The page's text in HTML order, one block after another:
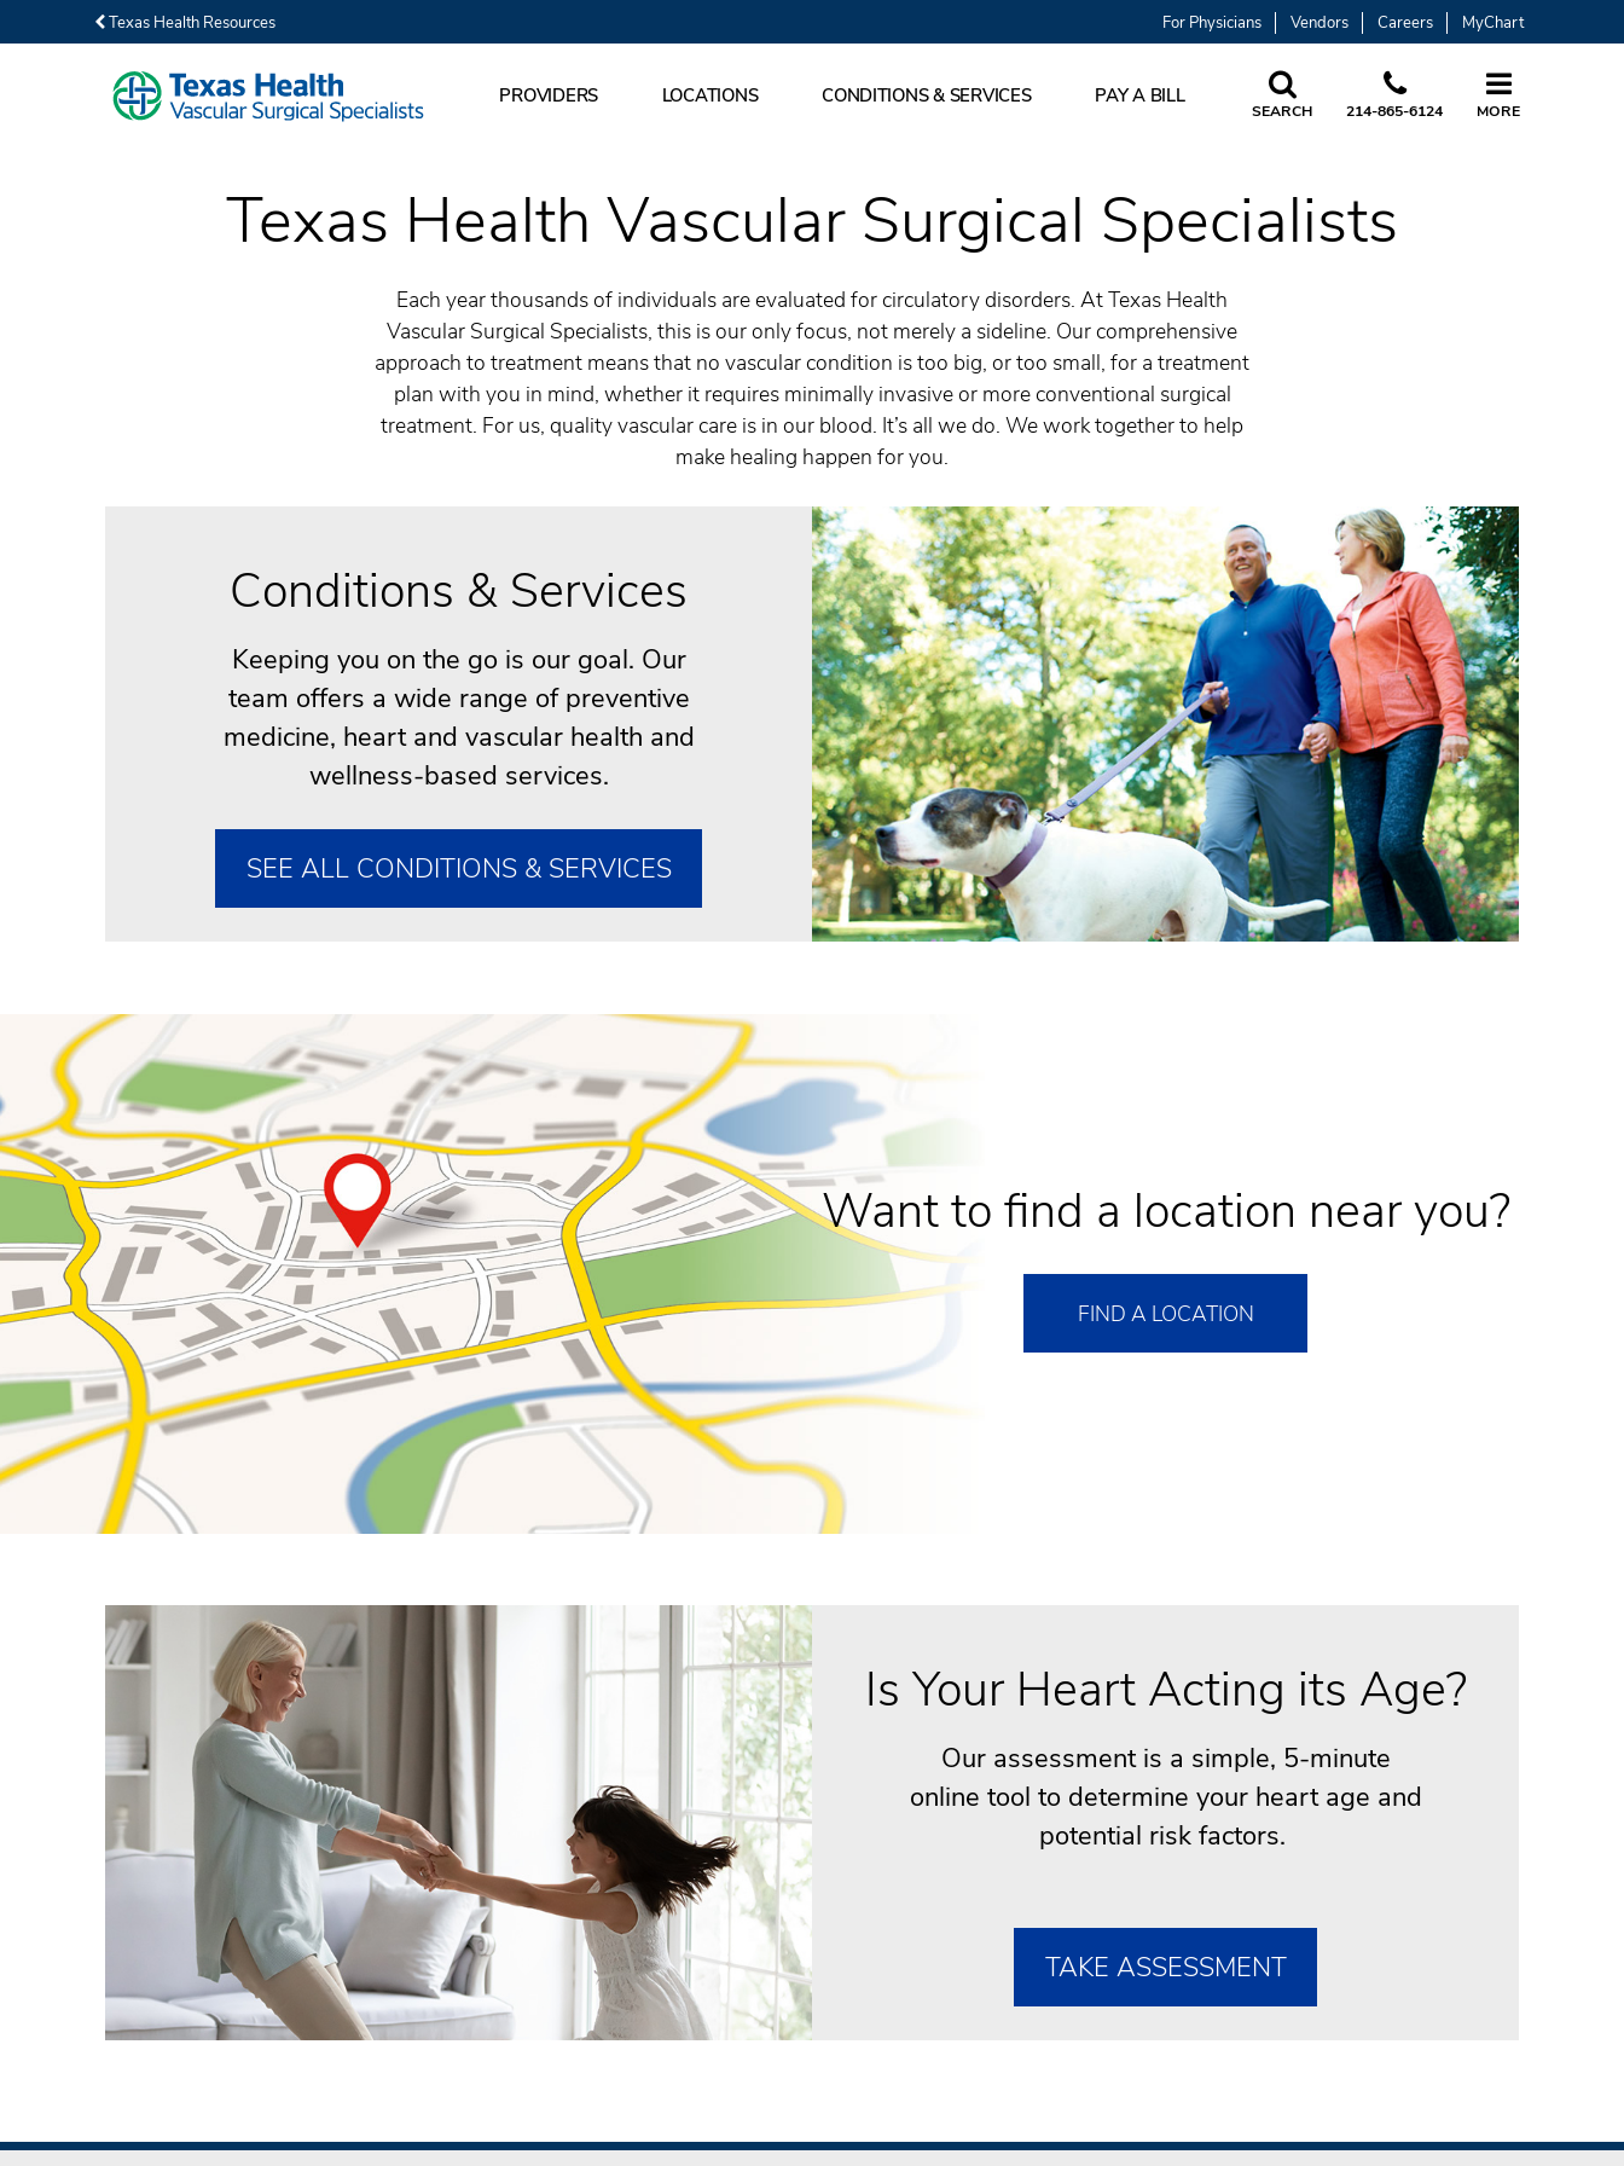
Texas Health Resources For Physicians Vendors Careers MyChart
PROVIDERS LOCATIONS CONDITIONS & SERVICES PAY A BILL
SEARCH 214-865-6124 MORE
Texas Health Vascular Surgical Specialists
Each year thousands of individuals are evaluated for circulatory disorders. At Texas Health
Vascular Surgical Specialists, this is our only focus, not merely a sideline. Our comprehensive
approach to treatment means that no vascular condition is too big, or too small, for a treatment
plan with you in mind, whether it requires minimally invasive or more conventional surgical
treatment. For us, quality vascular care is in our blood. It’s all we do. We work together to help
make healing happen for you.
Conditions & Services
Keeping you on the go is our goal. Our
team offers a wide range of preventive
medicine, heart and vascular health and
wellness-based services.
SEE ALL CONDITIONS & SERVICES
Want to find a location near you?
FIND A LOCATION
Is Your Heart Acting its Age?
Our assessment is a simple, 5-minute
online tool to determine your heart age and
potential risk factors.
TAKE ASSESSMENT